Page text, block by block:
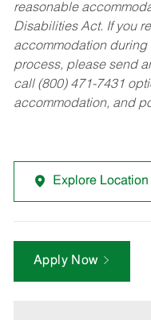
reasonable
Disabilities Act. If you
accommodation
process, please send
call (800) 471-7431
accommodation, and
Explore Location
Apply Now